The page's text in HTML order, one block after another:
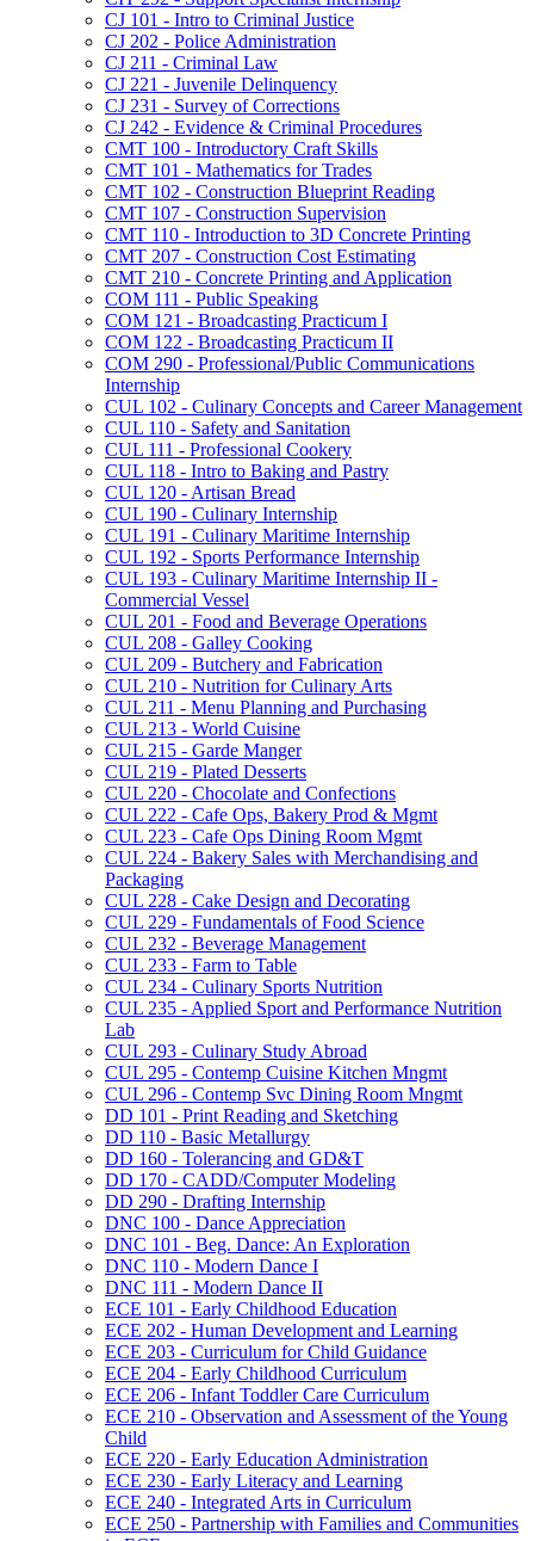
CJ 101 -​ Intro to Criminal Justice
CJ 202 -​ Police Administration
CJ 211 -​ Criminal Law
CJ 221 -​ Juvenile Delinquency
CJ 231 -​ Survey of Corrections
CJ 242 -​ Evidence &​ Criminal Procedures
CMT 100 -​ Introductory Craft Skills
CMT 101 -​ Mathematics for Trades
CMT 102 -​ Construction Blueprint Reading
CMT 107 -​ Construction Supervision
CMT 110 -​ Introduction to 3D Concrete Printing
CMT 207 -​ Construction Cost Estimating
CMT 210 -​ Concrete Printing and Application
COM 111 -​ Public Speaking
COM 121 -​ Broadcasting Practicum I
COM 122 -​ Broadcasting Practicum II
COM 290 -​ Professional/​Public Communications
Internship
CUL 102 -​ Culinary Concepts and Career Management
CUL 110 -​ Safety and Sanitation
CUL 111 -​ Professional Cookery
CUL 118 -​ Intro to Baking and Pastry
CUL 120 -​ Artisan Bread
CUL 190 -​ Culinary Internship
CUL 191 -​ Culinary Maritime Internship
CUL 192 -​ Sports Performance Internship
CUL 193 -​ Culinary Maritime Internship II -​
Commercial Vessel
CUL 201 -​ Food and Beverage Operations
CUL 208 -​ Galley Cooking
CUL 209 -​ Butchery and Fabrication
CUL 210 -​ Nutrition for Culinary Arts
CUL 211 -​ Menu Planning and Purchasing
CUL 213 -​ World Cuisine
CUL 215 -​ Garde Manger
CUL 219 -​ Plated Desserts
CUL 220 -​ Chocolate and Confections
CUL 222 -​ Cafe Ops, Bakery Prod &​ Mgmt
CUL 223 -​ Cafe Ops Dining Room Mgmt
CUL 224 -​ Bakery Sales with Merchandising and
Packaging
CUL 228 -​ Cake Design and Decorating
CUL 229 -​ Fundamentals of Food Science
CUL 232 -​ Beverage Management
CUL 233 -​ Farm to Table
CUL 234 -​ Culinary Sports Nutrition
CUL 235 -​ Applied Sport and Performance Nutrition
Lab
CUL 293 -​ Culinary Study Abroad
CUL 295 -​ Contemp Cuisine Kitchen Mngmt
CUL 296 -​ Contemp Svc Dining Room Mngmt
DD 101 -​ Print Reading and Sketching
DD 110 -​ Basic Metallurgy
DD 160 -​ Tolerancing and GD&​T
DD 170 -​ CADD/​Computer Modeling
DD 290 -​ Drafting Internship
DNC 100 -​ Dance Appreciation
DNC 101 -​ Beg. Dance: An Exploration
DNC 110 -​ Modern Dance I
DNC 111 -​ Modern Dance II
ECE 101 -​ Early Childhood Education
ECE 202 -​ Human Development and Learning
ECE 203 -​ Curriculum for Child Guidance
ECE 204 -​ Early Childhood Curriculum
ECE 206 -​ Infant Toddler Care Curriculum
ECE 210 -​ Observation and Assessment of the Young
Child
ECE 220 -​ Early Education Administration
ECE 230 -​ Early Literacy and Learning
ECE 240 -​ Integrated Arts in Curriculum
ECE 250 -​ Partnership with Families and Communities